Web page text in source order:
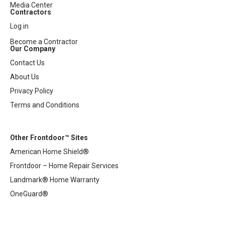
Media Center
Contractors
Log in
Become a Contractor
Our Company
Contact Us
About Us
Privacy Policy
Terms and Conditions
Other Frontdoor™ Sites
American Home Shield®
Frontdoor – Home Repair Services
Landmark® Home Warranty
OneGuard®